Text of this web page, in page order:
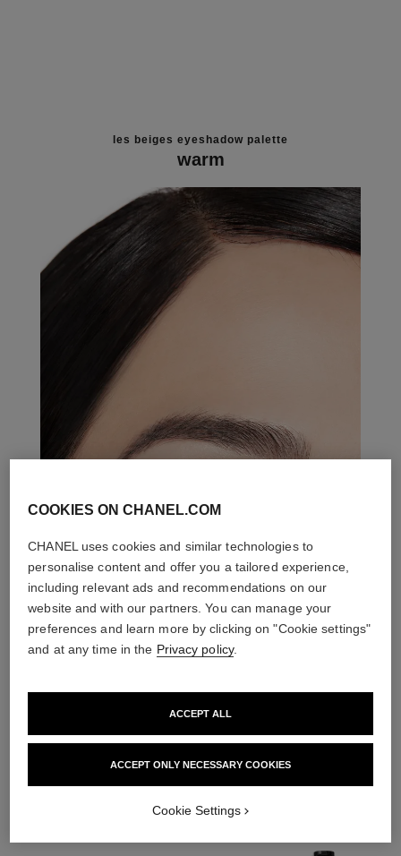
les beiges eyeshadow palette
warm
THE PERFECT MATCH
COOKIES ON CHANEL.COM
CHANEL uses cookies and similar technologies to
personalise content and offer you a tailored experience,
including relevant ads and recommendations on our
website and with our partners. You can manage your
preferences and learn more by clicking on "Cookie settings"
and at any time in the Privacy policy.
ACCEPT ONLY NECESSARY COOKIES
ACCEPT ALL
Cookie Settings